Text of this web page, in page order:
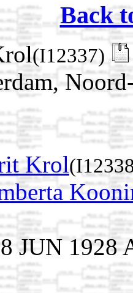
Back
(I12337)
Krol
JUN 1928